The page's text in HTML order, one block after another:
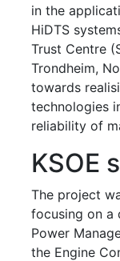
in the
HiDTS
Trust Centre
Trondheim,
towards
technologies
reliability of
KSOE
The project
focusing on a
Power
the Engine